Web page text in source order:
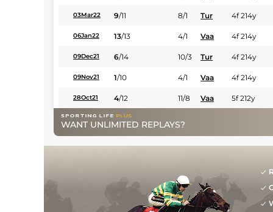
03Mar22 9/11 8/1 Tur 4f 214y
06Jan22 13/13 4/1 Vaa 4f 214y
09Dec21 6/14 10/3 Tur 4f 214y
09Nov21 1/10 4/1 Vaa 4f 214y
28Oct21 4/12 11/8 Vaa 5f 212y
WANT UNLIMITED REPLAYS?